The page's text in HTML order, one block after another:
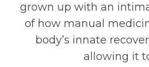
grown up with an
of how manual
body’s innate
allowing it